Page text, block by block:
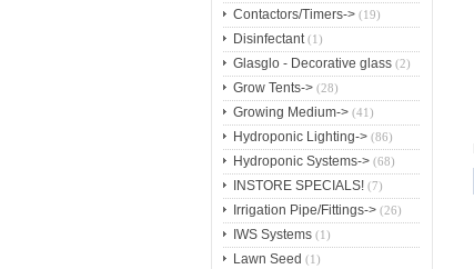
Contactors/Timers->(19)
Disinfectant(1)
Glasglo - Decorative glass(2)
Grow Tents->(28)
Growing Medium->(41)
Hydroponic Lighting->(86)
Hydroponic Systems->(68)
INSTORE SPECIALS!(7)
Irrigation Pipe/Fittings->(26)
IWS Systems(1)
Lawn Seed (1)